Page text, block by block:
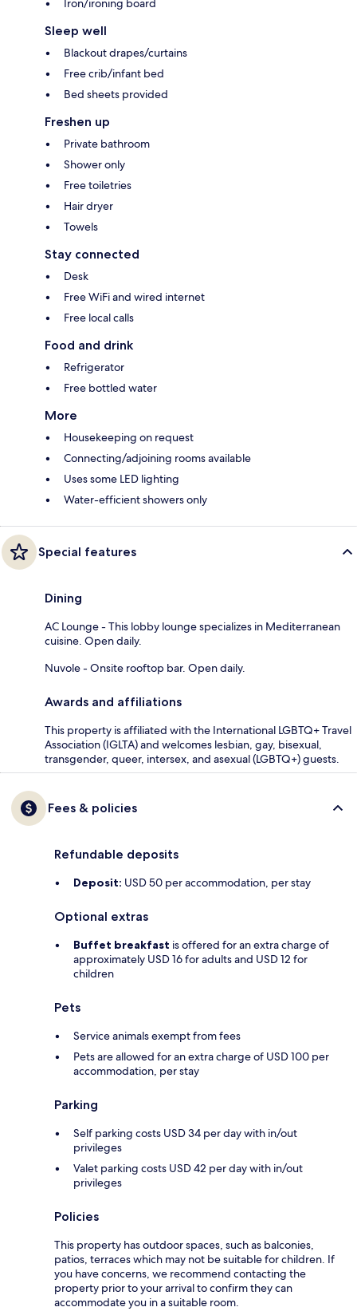
Iron/ironing board
Sleep well
Blackout drapes/curtains
Free crib/infant bed
Bed sheets provided
Freshen up
Private bathroom
Shower only
Free toiletries
Hair dryer
Towels
Stay connected
Desk
Free WiFi and wired internet
Free local calls
Food and drink
Refrigerator
Free bottled water
More
Housekeeping on request
Connecting/adjoining rooms available
Uses some LED lighting
Water-efficient showers only
Special features
Dining
AC Lounge - This lobby lounge specializes in Mediterranean
cuisine. Open daily.
Nuvole - Onsite rooftop bar. Open daily.
Awards and affiliations
This property is affiliated with the International LGBTQ+ Travel
Association (IGLTA) and welcomes lesbian, gay, bisexual,
transgender, queer, intersex, and asexual (LGBTQ+) guests.
Fees & policies
Refundable deposits
Deposit: USD 50 per accommodation, per stay
Optional extras
Buffet breakfast is offered for an extra charge of
approximately USD 16 for adults and USD 12 for
children
Pets
Service animals exempt from fees
Pets are allowed for an extra charge of USD 100 per
accommodation, per stay
Parking
Self parking costs USD 34 per day with in/out
privileges
Valet parking costs USD 42 per day with in/out
privileges
Policies
This property has outdoor spaces, such as balconies,
patios, terraces which may not be suitable for children. If
you have concerns, we recommend contacting the
property prior to your arrival to confirm they can
accommodate you in a suitable room.